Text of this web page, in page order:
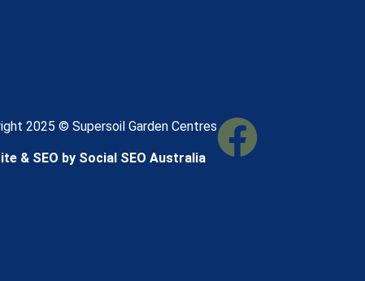
2025 © Supersoil Garden Centres
& SEO by Social SEO Australia